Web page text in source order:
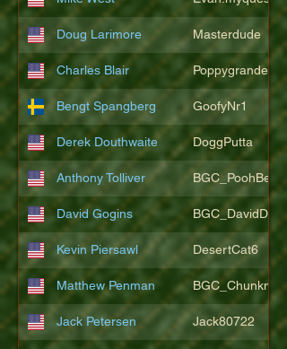
Doug Larimore Masterdude
Charles Blair Poppygrande67
Bengt Spangberg GoofyNr1
Derek Douthwaite DoggPutta
Anthony Tolliver BGC_PoohBearT
David Gogins
Kevin Piersawl DesertCat6
Matthew Penman
Jack Petersen Jack80722